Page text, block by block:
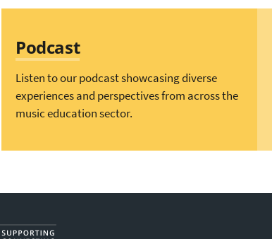
Podcast
Listen to our podcast showcasing diverse
experiences and perspectives from across the
music education sector.